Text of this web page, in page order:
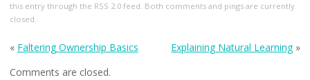
this entry through the RSS 2.0feed. Both comments and pings are currently
closed.
« Faltering Ownership Basics Explaining Natural Learning »
Comments are closed.